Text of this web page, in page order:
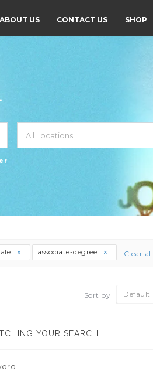
ABOUT US CONTACT US SHOP
associate-degree Clear all
Sort by Default
YOUR SEARCH.